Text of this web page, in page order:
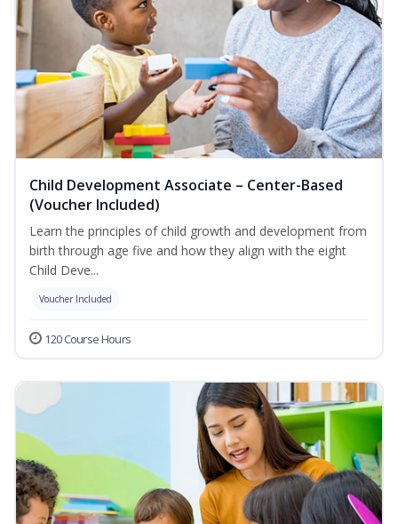
Child Development Associate – Center-Based
(Voucher Included)
Learn the principles of child growth and development from
birth through age five and how they align with the eight
Child Deve...
Voucher Included
120 Course Hours